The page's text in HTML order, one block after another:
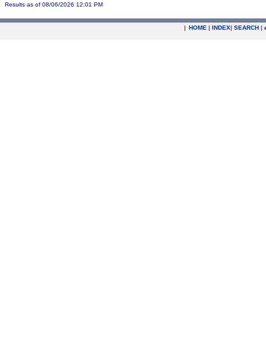
Results as of 08/06/2026 12:01 PM
| HOME | INDEX| SEARCH |